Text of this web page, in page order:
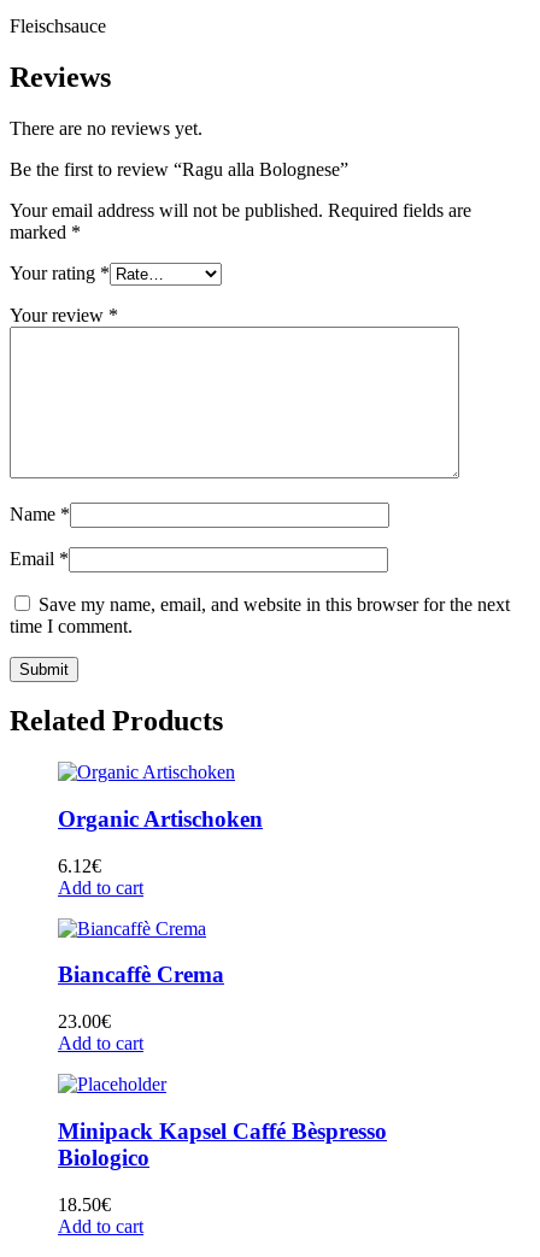
Fleischsauce
Reviews
There are no reviews yet.
Be the first to review “Ragu alla Bolognese”
Your email address will not be published. Required fields are
marked *
Your rating *
Your review *
Name *
Email *
Save my name, email, and website in this browser for the next
time I comment.
Related Products
Organic Artischoken
6.12€
Add to cart
Biancaffè Crema
23.00€
Add to cart
Minipack Kapsel Caffé Bèspresso
Biologico
18.50€
Add to cart